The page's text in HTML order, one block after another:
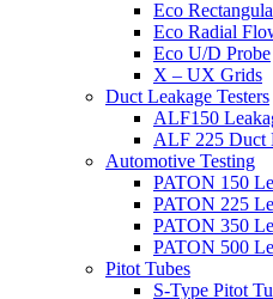
Eco
Eco Radial
Eco U/D Probe
X – UX Grids
Duct Leakage Testers
ALF150
ALF 225 Duct
Automotive Testing
PATON 150
PATON 225
PATON 350
PATON 500
Pitot Tubes
S-Type Pitot